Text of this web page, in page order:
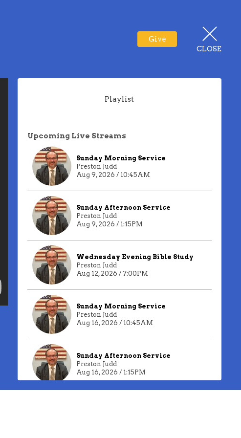
Give
CLOSE
Playlist
Upcoming Live Streams
Sunday Morning Service
Preston Judd
Aug 9, 2026 / 10:45AM
Sunday Afternoon Service
Preston Judd
Aug 9, 2026 / 1:15PM
Wednesday Evening Bible Study
Preston Judd
Aug 12, 2026 / 7:00PM
Sunday Morning Service
Preston Judd
Aug 16, 2026 / 10:45AM
Sunday Afternoon Service
Preston Judd
Aug 16, 2026 / 1:15PM